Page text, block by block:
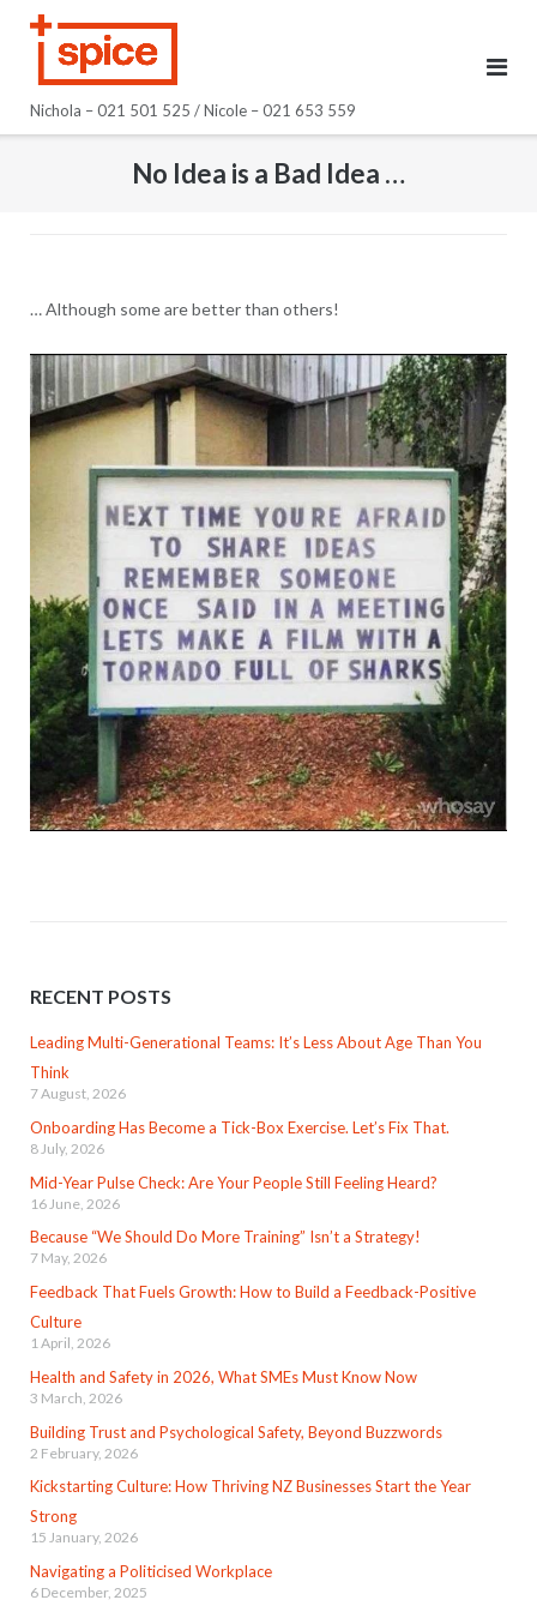
Nichola – 021 501 525 / Nicole – 021 653 559
No Idea is a Bad Idea …
… Although some are better than others!
RECENT POSTS
Leading Multi-Generational Teams: It’s Less About Age Than You
Think
7 August, 2026
Onboarding Has Become a Tick-Box Exercise. Let’s Fix That.
8 July, 2026
Mid-Year Pulse Check: Are Your People Still Feeling Heard?
16 June, 2026
Because “We Should Do More Training” Isn’t a Strategy!
7 May, 2026
Feedback That Fuels Growth: How to Build a Feedback-Positive
Culture
1 April, 2026
Health and Safety in 2026, What SMEs Must Know Now
3 March, 2026
Building Trust and Psychological Safety, Beyond Buzzwords
2 February, 2026
Kickstarting Culture: How Thriving NZ Businesses Start the Year
Strong
15 January, 2026
Navigating a Politicised Workplace
6 December, 2025